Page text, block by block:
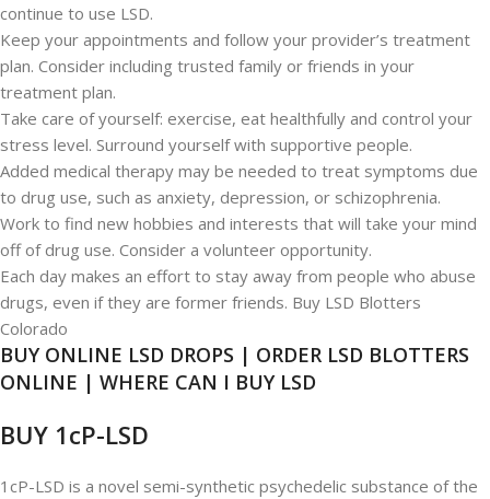
continue to use LSD.
Keep your appointments and follow your provider’s treatment
plan. Consider including trusted family or friends in your
treatment plan.
Take care of yourself: exercise, eat healthfully and control your
stress level. Surround yourself with supportive people.
Added medical therapy may be needed to treat symptoms due
to drug use, such as anxiety, depression, or schizophrenia.
Work to find new hobbies and interests that will take your mind
off of drug use. Consider a volunteer opportunity.
Each day makes an effort to stay away from people who abuse
drugs, even if they are former friends. Buy LSD Blotters
Colorado
BUY ONLINE LSD DROPS | ORDER LSD BLOTTERS
ONLINE | WHERE CAN I BUY LSD
BUY 1cP-LSD
1cP-LSD is a novel semi-synthetic psychedelic substance of the